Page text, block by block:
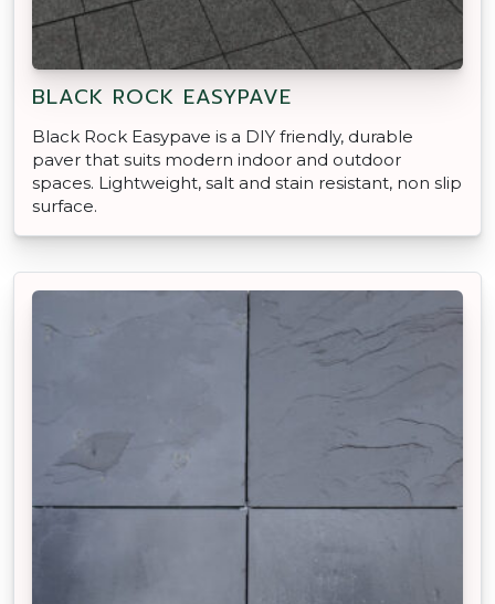
BLACK ROCK EASYPAVE
Black Rock Easypave is a DIY friendly, durable
paver that suits modern indoor and outdoor
spaces. Lightweight, salt and stain resistant, non slip
surface.